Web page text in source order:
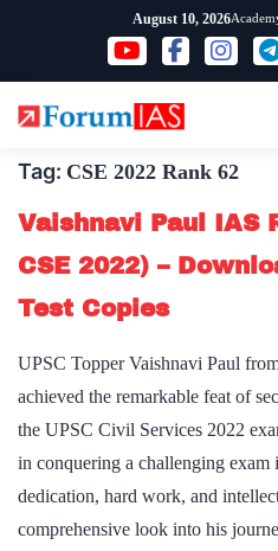
content
August 10, 2026
Tag: CSE 2022 Rank 62
Vaishnavi Paul IAS
CSE 2022) –
Test Copies
UPSC Topper Vaishnavi Paul
achieved the remarkable feat of
the UPSC Civil Services 2022
in conquering a challenging exam
dedication, hard work, and
comprehensive look into his